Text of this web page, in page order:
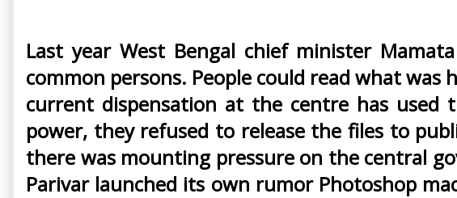
Last year West Bengal chief minister
common persons. People could read what
current dispensation at the centre has used
power, they refused to release the files to
there was mounting pressure on the central
Parivar launched its own rumor Photoshop